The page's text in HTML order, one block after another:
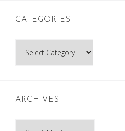
CATEGORIES
ARCHIVES